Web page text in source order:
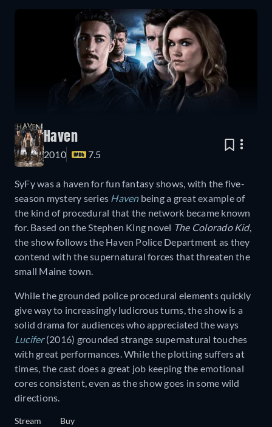
Haven
2010 7.5
SyFy was a haven for fun fantasy shows, with the five-
season mystery series Havenbeing a great example of
the kind of procedural that the network became known
for. Based on the Stephen King novel The Colorado Kid,
the show follows the Haven Police Department as they
contend with the supernatural forces that threaten the
small Maine town.
While the grounded police procedural elements quickly
give way to increasingly ludicrous turns, the show is a
solid drama for audiences who appreciated the ways
Lucifer(2016) grounded strange supernatural touches
with great performances. While the plotting suffers at
times, the cast does a great job keeping the emotional
cores consistent, even as the show goes in some wild
directions.
Stream Buy